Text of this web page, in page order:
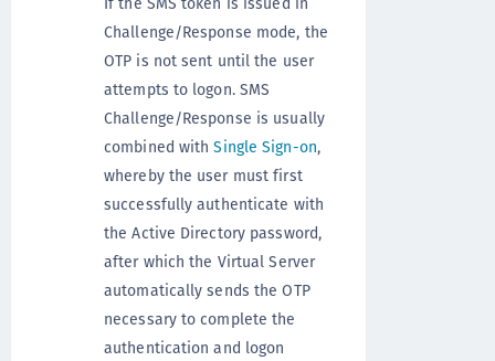
Challenge/Response mode, the
OTP is not sent until the user
attempts to logon. SMS
Challenge/Response is usually
combined withSingle Sign-on,
whereby the user must first
successfully authenticate with
the Active Directory password,
after which the Virtual Server
automatically sends the OTP
necessary to complete the
authentication and logon